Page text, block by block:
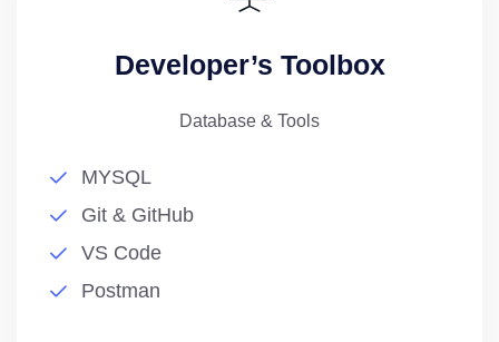
Developer’s Toolbox
Database & Tools
MYSQL
Git & GitHub
VS Code
Postman